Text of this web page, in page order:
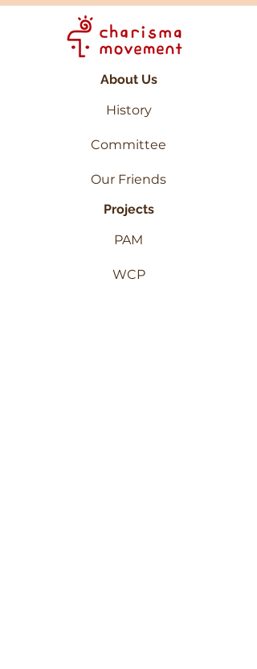
About Us
History
Committee
Our Friends
Projects
PAM
WCP